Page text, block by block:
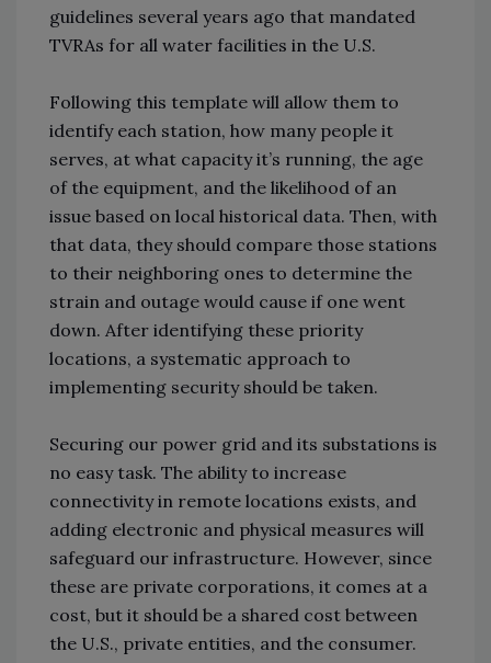
guidelines several years ago that mandated
TVRAs for all water facilities in the U.S.
Following this template will allow them to
identify each station, how many people it
serves, at what capacity it’s running, the age
of the equipment, and the likelihood of an
issue based on local historical data. Then, with
that data, they should compare those stations
to their neighboring ones to determine the
strain and outage would cause if one went
down. After identifying these priority
locations, a systematic approach to
implementing security should be taken.
Securing our power grid and its substations is
no easy task. The ability to increase
connectivity in remote locations exists, and
adding electronic and physical measures will
safeguard our infrastructure. However, since
these are private corporations, it comes at a
cost, but it should be a shared cost between
the U.S., private entities, and the consumer.